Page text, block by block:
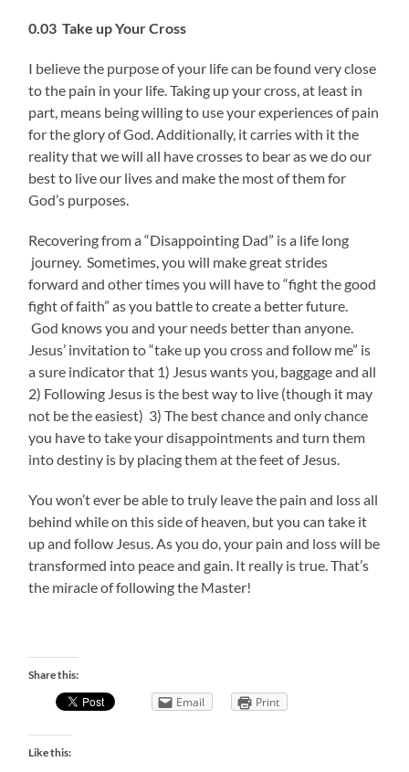
0.03 Take up Your Cross
I believe the purpose of your life can be found very close
to the pain in your life. Taking up your cross, at least in
part, means being willing to use your experiences of pain
for the glory of God. Additionally, it carries with it the
reality that we will all have crosses to bear as we do our
best to live our lives and make the most of them for
God’s purposes.
Recovering from a “Disappointing Dad” is a life long
journey. Sometimes, you will make great strides
forward and other times you will have to “fight the good
fight of faith” as you battle to create a better future.
God knows you and your needs better than anyone.
Jesus’ invitation to “take up you cross and follow me” is
a sure indicator that 1) Jesus wants you, baggage and all
2) Following Jesus is the best way to live (though it may
not be the easiest) 3) The best chance and only chance
you have to take your disappointments and turn them
into destiny is by placing them at the feet of Jesus.
You won’t ever be able to truly leave the pain and loss all
behind while on this side of heaven, but you can take it
up and follow Jesus. As you do, your pain and loss will be
transformed into peace and gain. It really is true. That’s
the miracle of following the Master!
Share this:
Email Print
Like this: